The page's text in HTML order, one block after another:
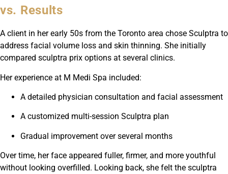
vs. Results
A client in her early 50s from the Toronto area chose Sculptra to
address facial volume loss and skin thinning. She initially
compared sculptra prix options at several clinics.
Her experience at M Medi Spa included:
A detailed physician consultation and facial assessment
A customized multi-session Sculptra plan
Gradual improvement over several months
Over time, her face appeared fuller, firmer, and more youthful
without looking overfilled. Looking back, she felt the sculptra